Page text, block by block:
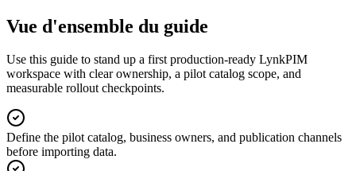
Vue d'ensemble du guide
Use this guide to stand up a first production-ready LynkPIM
workspace with clear ownership, a pilot catalog scope, and
measurable rollout checkpoints.
Define the pilot catalog, business owners, and publication channels
before importing data.